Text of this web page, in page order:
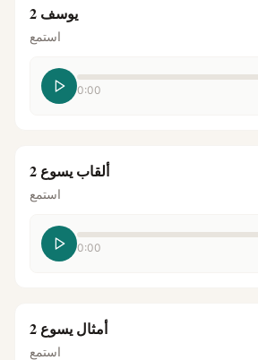
يوسف 2
استمع
0:00
ألقاب يسوع 2
استمع
0:00
أمثال يسوع 2
استمع